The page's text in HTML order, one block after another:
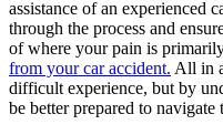
assistance of an experienced
through the process and
of where your pain is
from your car accident. All in
difficult experience, but by
be better prepared to navigate